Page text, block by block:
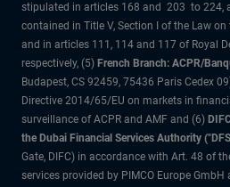
stipulated in articles 168 and 203 to 224,
contained in Title V, Section I of the Law
and in articles 111, 114 and 117 of Royal
respectively, (5) French Branch: ACPR/
Budapest, CS 92459, 75436 Paris Cedex
Directive 2014/65/EU on markets in
surveillance of ACPR and AMF and (6)
the Dubai Financial Services Authority
Gate, DIFC) in accordance with Art. 48 of
services provided by PIMCO Europe